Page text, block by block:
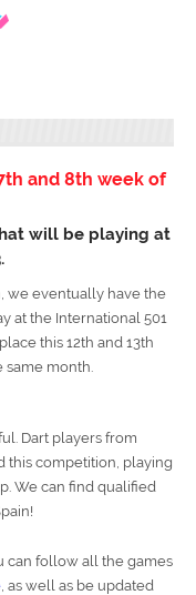
and 8th week of
will be playing at
we eventually have the
at the International 501
this 12th and 13th
same month.
Dart players from
this competition, playing
We can find qualified
can follow all the games
, as well as be updated